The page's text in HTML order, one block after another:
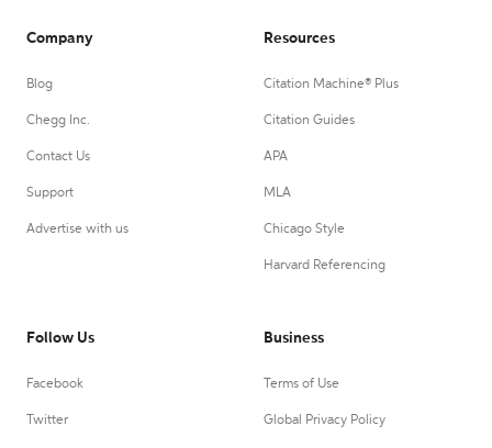
Company
Blog
Chegg Inc.
Contact Us
Support
Advertise with us
Resources
Citation Machine® Plus
Citation Guides
APA
MLA
Chicago Style
Harvard Referencing
Follow Us
Facebook
Twitter
Business
Terms of Use
Global Privacy Policy